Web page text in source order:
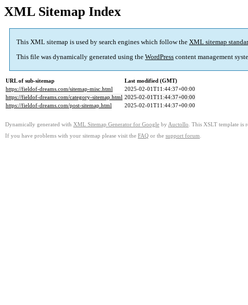
XML Sitemap Index
This XML sitemap is used by search engines which follow the XML sitemap
This file was dynamically generated using the WordPress content management
URL of sub-sitemap
Last modified (GMT)
https://fieldof-dreams.com/sitemap-misc.html
2025-02-01T11:44:37+00:00
https://fieldof-dreams.com/category-sitemap.html 2025-02-01T11:44:37+00:00
https://fieldof-dreams.com/post-sitemap.html
2025-02-01T11:44:37+00:00
Dynamically generated with XML Sitemap Generator for Google by Auctollo . This XSLT template is
If you have problems with your sitemap please visit the FAQ or the support forum